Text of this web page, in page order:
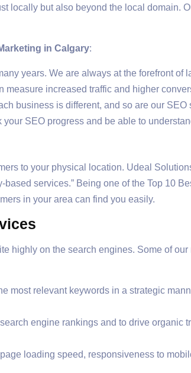
locally but also beyond the local domain.
in Calgary:
years. We are always at the forefront of
increased traffic and higher
business is different, and so are our SEO
SEO progress and be able to
to your physical location. Udeal
services.” Being one of the Top 10
in your area can find you easily.
highly on the search engines. Some of
most relevant keywords in a strategic
engine rankings and to drive organic
loading speed, responsiveness to